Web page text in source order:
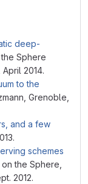
deep-
the Sphere
2014.
to the
Grenoble,
and a few
schemes
on the Sphere,
2012.